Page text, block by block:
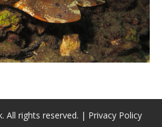
All rights reserved. | Privacy Policy